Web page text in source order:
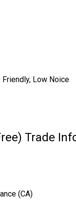
Friendly, Low Noice
Trade
(CA)